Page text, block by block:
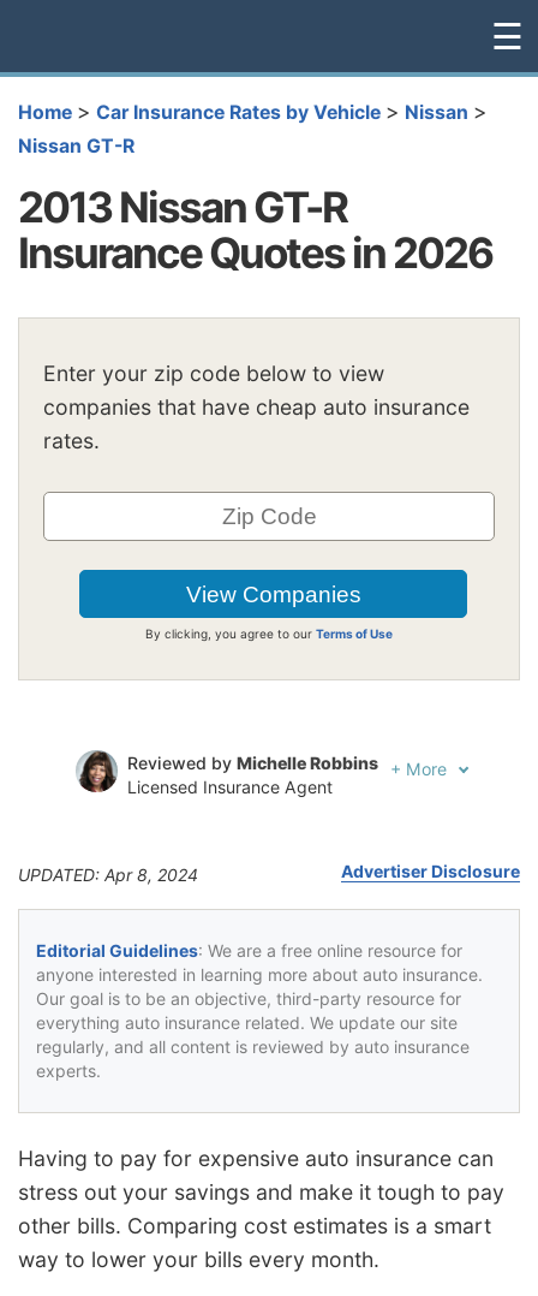
☰
Home > Car Insurance Rates by Vehicle > Nissan >
Nissan GT-R
2013 Nissan GT-R
Insurance Quotes in 2026
Enter your zip code below to view
companies that have cheap auto insurance
rates.
By clicking, you agree to our Terms of Use
Reviewed by Michelle Robbins
Licensed Insurance Agent
+ More
UPDATED: Apr 8, 2024 Advertiser Disclosure
Editorial Guidelines: We are a free online resource for
anyone interested in learning more about auto insurance.
Our goal is to be an objective, third-party resource for
everything auto insurance related. We update our site
regularly, and all content is reviewed by auto insurance
experts.
Having to pay for expensive auto insurance can
stress out your savings and make it tough to pay
other bills. Comparing cost estimates is a smart
way to lower your bills every month.